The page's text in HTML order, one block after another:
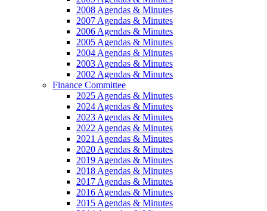
2008 Agendas & Minutes
2007 Agendas & Minutes
2006 Agendas & Minutes
2005 Agendas & Minutes
2004 Agendas & Minutes
2003 Agendas & Minutes
2002 Agendas & Minutes
Finance Committee
2025 Agendas & Minutes
2024 Agendas & Minutes
2023 Agendas & Minutes
2022 Agendas & Minutes
2021 Agendas & Minutes
2020 Agendas & Minutes
2019 Agendas & Minutes
2018 Agendas & Minutes
2017 Agendas & Minutes
2016 Agendas & Minutes
2015 Agendas & Minutes